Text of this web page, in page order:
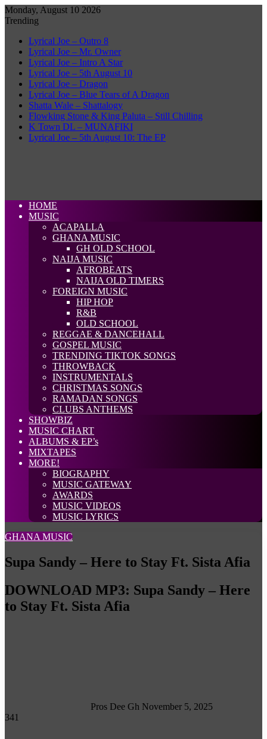
Monday, August 10 2026
Trending
Lyrical Joe – Outro 8
Lyrical Joe – Mr. Owner
Lyrical Joe – Intro A Star
Lyrical Joe – 5th August 10
Lyrical Joe – Dragon
Lyrical Joe – Blue Tears of A Dragon
Shatta Wale – Shattalogy
Flowking Stone & King Paluta – Still Chilling
K Town DL – MUNAFIKI
Lyrical Joe – 5th August 10: The EP
HOME
MUSIC
ACAPALLA
GHANA MUSIC
GH OLD SCHOOL
NAIJA MUSIC
AFROBEATS
NAIJA OLD TIMERS
FOREIGN MUSIC
HIP HOP
R&B
OLD SCHOOL
REGGAE & DANCEHALL
GOSPEL MUSIC
TRENDING TIKTOK SONGS
THROWBACK
INSTRUMENTALS
CHRISTMAS SONGS
RAMADAN SONGS
CLUBS ANTHEMS
SHOWBIZ
MUSIC CHART
ALBUMS & EP’s
MIXTAPES
MORE!
BIOGRAPHY
MUSIC GATEWAY
AWARDS
MUSIC VIDEOS
MUSIC LYRICS
GHANA MUSIC
Supa Sandy – Here to Stay Ft. Sista Afia
DOWNLOAD MP3: Supa Sandy – Here
to Stay Ft. Sista Afia
Pros Dee Gh November 5, 2025
341